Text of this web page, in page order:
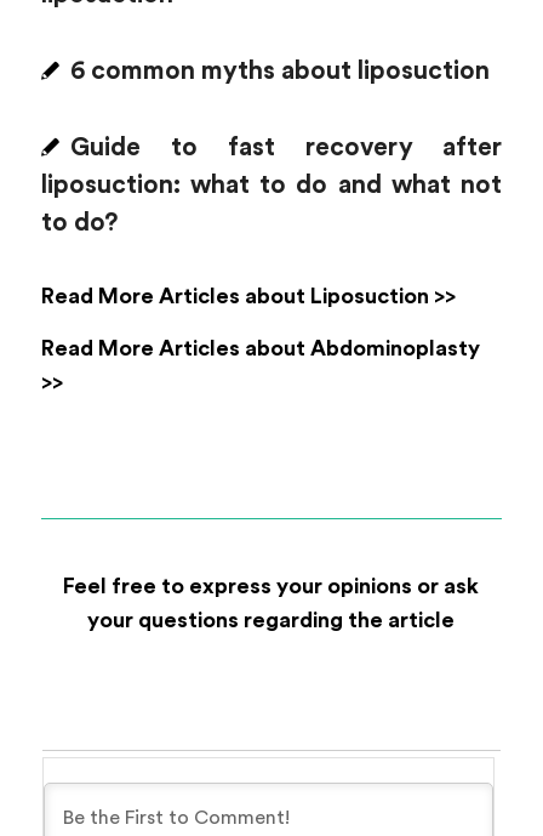
6 common myths about liposuction
Guide to fast recovery after
liposuction: what to do and what not
to do?
Read More Articles about Liposuction >>
Read More Articles about Abdominoplasty
>>
Feel free to express your opinions or ask
your questions regarding the article